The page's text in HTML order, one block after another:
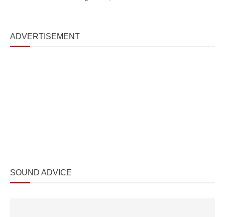
ADVERTISEMENT
SOUND ADVICE